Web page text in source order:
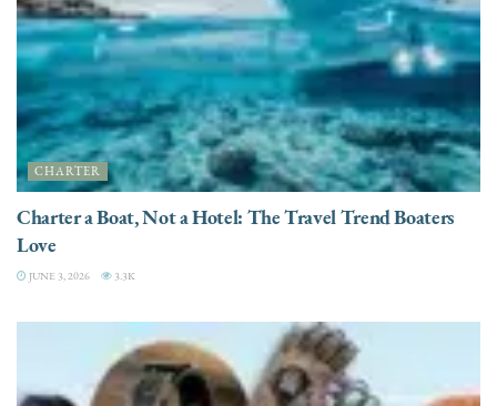
CHARTER
Charter a Boat, Not a Hotel: The Travel Trend Boaters
Love
JUNE 3, 2026 3.3K